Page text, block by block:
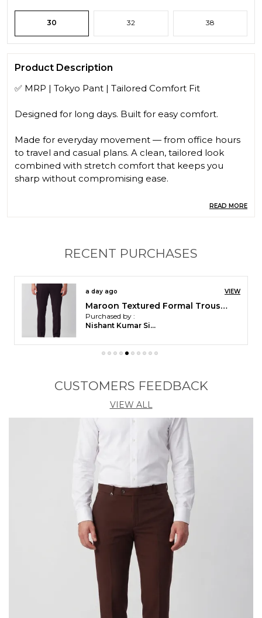
30 32 38
Product Description
✅ MRP | Tokyo Pant | Tailored Comfort Fit
Designed for long days. Built for easy comfort.
Made for everyday movement — from office hours
to travel and casual plans. A clean, tailored look
combined with stretch comfort that keeps you
sharp without compromising ease.
• 4-Way Stretch
• Breathable Comfort
• Durable Fabric
⸻
⭐ Fabric & Composition
Office • Travel • Everyday Wear • Casual Outings
READ MORE
RECENT PURCHASES
a day ago VIEW
Maroon Textured Formal Trouser | Stretchable and Wrinkle Free Fabric
Purchased by :
Nishant Kumar Singh in Chandrapur
CUSTOMERS FEEDBACK
VIEW ALL